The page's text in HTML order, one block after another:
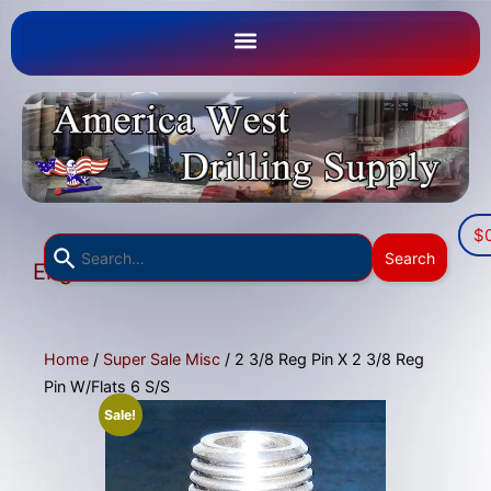
English
Search
down
select
a
$
Home / Super Sale Misc / 2 3/8 Reg Pin X 2 3/8 Reg
Pin W/Flats 6 S/S
Sale!